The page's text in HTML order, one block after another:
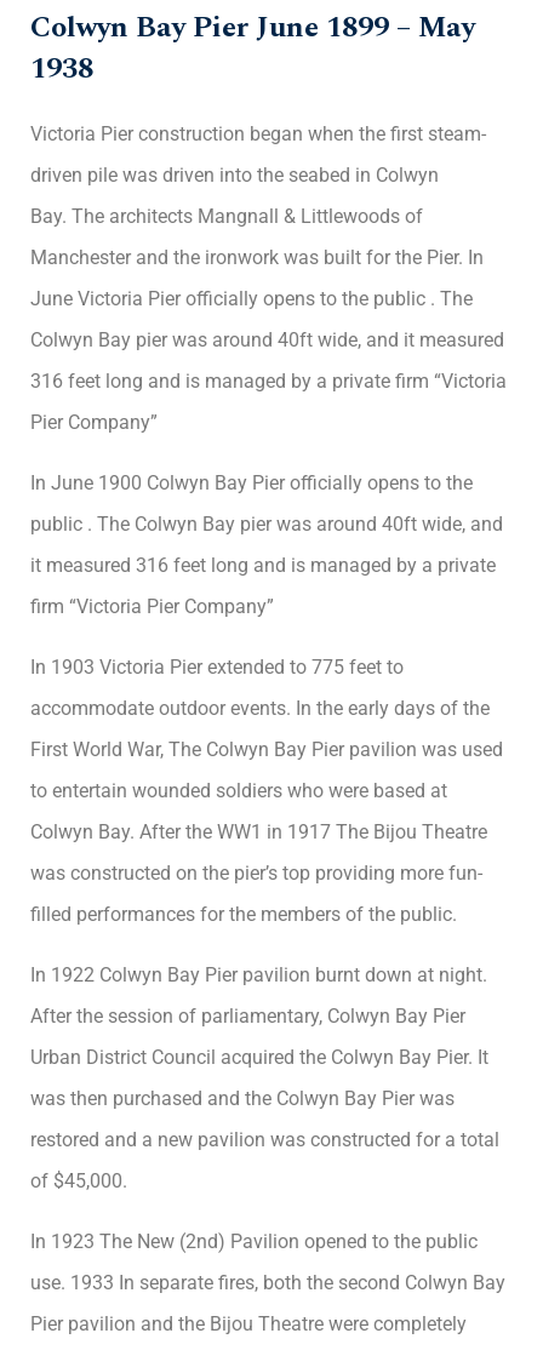
Colwyn Bay Pier June 1899 – May
1938
Victoria Pier construction began when the first steam-
driven pile was driven into the seabed in Colwyn
Bay. The architects Mangnall & Littlewoods of
Manchester and the ironwork was built for the Pier. In
June Victoria Pier officially opens to the public . The
Colwyn Bay pier was around 40ft wide, and it measured
316 feet long and is managed by a private firm “Victoria
Pier Company”
In June 1900 Colwyn Bay Pier officially opens to the
public . The Colwyn Bay pier was around 40ft wide, and
it measured 316 feet long and is managed by a private
firm “Victoria Pier Company”
In 1903 Victoria Pier extended to 775 feet to
accommodate outdoor events. In the early days of the
First World War, The Colwyn Bay Pier pavilion was used
to entertain wounded soldiers who were based at
Colwyn Bay. After the WW1 in 1917 The Bijou Theatre
was constructed on the pier’s top providing more fun-
filled performances for the members of the public.
In 1922 Colwyn Bay Pier pavilion burnt down at night.
After the session of parliamentary, Colwyn Bay Pier
Urban District Council acquired the Colwyn Bay Pier. It
was then purchased and the Colwyn Bay Pier was
restored and a new pavilion was constructed for a total
of $45,000.
In 1923 The New (2nd) Pavilion opened to the public
use. 1933 In separate fires, both the second Colwyn Bay
Pier pavilion and the Bijou Theatre were completely